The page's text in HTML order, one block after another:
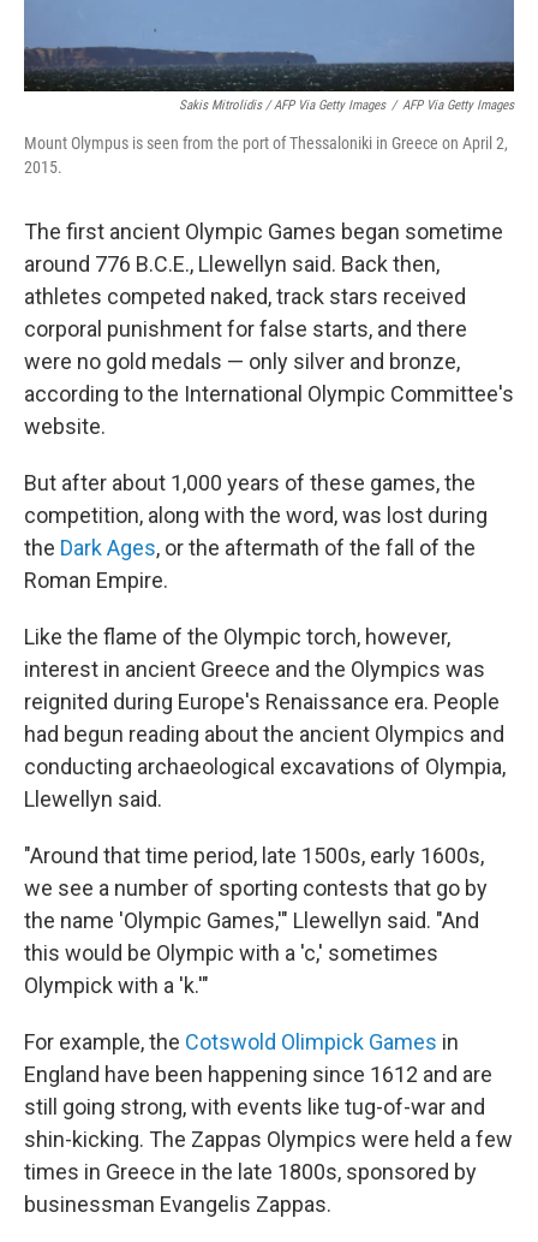
Sakis Mitrolidis / AFP Via Getty Images / AFP Via Getty Images
Mount Olympus is seen from the port of Thessaloniki in Greece on April 2,
2015.
The first ancient Olympic Games began sometime
around 776 B.C.E., Llewellyn said. Back then,
athletes competed naked, track stars received
corporal punishment for false starts, and there
were no gold medals — only silver and bronze,
according to the International Olympic Committee's
website.
But after about 1,000 years of these games, the
competition, along with the word, was lost during
the Dark Ages, or the aftermath of the fall of the
Roman Empire.
Like the flame of the Olympic torch, however,
interest in ancient Greece and the Olympics was
reignited during Europe's Renaissance era. People
had begun reading about the ancient Olympics and
conducting archaeological excavations of Olympia,
Llewellyn said.
"Around that time period, late 1500s, early 1600s,
we see a number of sporting contests that go by
the name 'Olympic Games,'" Llewellyn said. "And
this would be Olympic with a 'c,' sometimes
Olympick with a 'k.'"
For example, the Cotswold Olimpick Games in
England have been happening since 1612 and are
still going strong, with events like tug-of-war and
shin-kicking. The Zappas Olympics were held a few
times in Greece in the late 1800s, sponsored by
businessman Evangelis Zappas.